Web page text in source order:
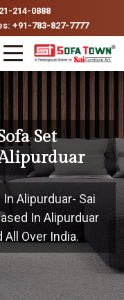
214-0888
+91-783-827-7777
Set
Alipurduar- Sai
In Alipurduar
Over India.